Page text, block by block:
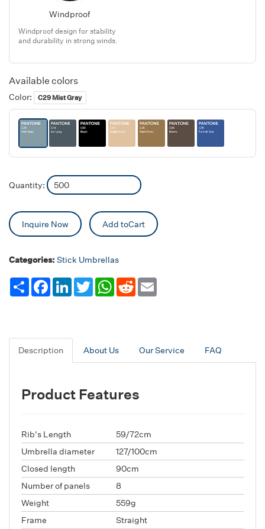
Windproof
Windproof design for stability
and durability in strong winds.
Available colors
Color: C29 Mist Gray
Quantity:
Inquire Now Add toCart
Categories: Stick Umbrellas
Share FacebookLinkedInTwitterWhatsApp
Reddit
Description About Us Our Service FAQ
Product Features
Rib's Length
59/72cm
Umbrella diameter
127/100cm
Closed length
90cm
Number of panels
8
Weight
559g
Frame
Straight